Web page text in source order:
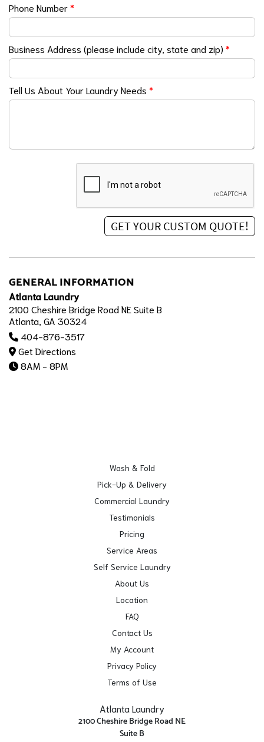
Phone Number*
Business Address (please include city, state and zip) *
Tell Us About Your Laundry Needs *
GENERAL INFORMATION
Atlanta Laundry
2100 Cheshire Bridge Road NE Suite B
Atlanta, GA 30324
404-876-3517
Get Directions
8AM - 8PM
Wash & Fold
Pick-Up & Delivery
Commercial Laundry
Testimonials
Pricing
Service Areas
Self Service Laundry
About Us
Location
FAQ
Contact Us
My Account
Privacy Policy
Terms of Use
Atlanta Laundry
2100 Cheshire Bridge Road NE
Suite B